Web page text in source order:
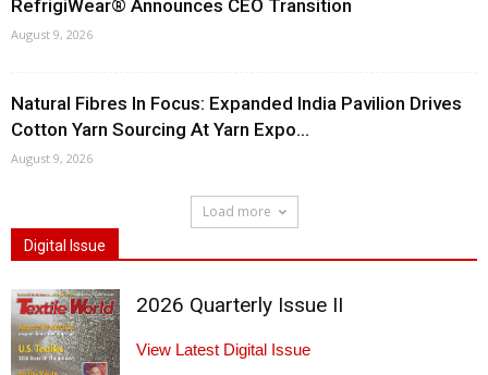
RefrigiWear® Announces CEO Transition
August 9, 2026
Natural Fibres In Focus: Expanded India Pavilion Drives
Cotton Yarn Sourcing At Yarn Expo...
August 9, 2026
Load more
Digital Issue
2026 Quarterly Issue II
View Latest Digital Issue